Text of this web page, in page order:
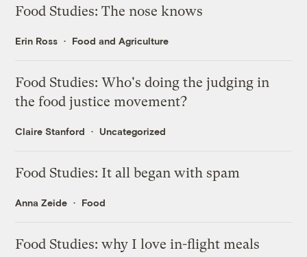
Food Studies: The nose knows
Erin Ross Food and Agriculture
Food Studies: Who's doing the judging in
the food justice movement?
Claire Stanford Uncategorized
Food Studies: It all began with spam
Anna Zeide Food
Food Studies: why I love in-flight meals